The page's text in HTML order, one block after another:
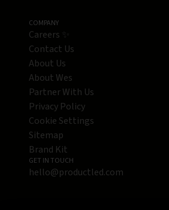
COMPANY
Careers ✨
Contact Us
About Us
About Wes
Partner With Us
Privacy Policy
Cookie Settings
Sitemap
Brand Kit
GET IN TOUCH
hello@productled.com